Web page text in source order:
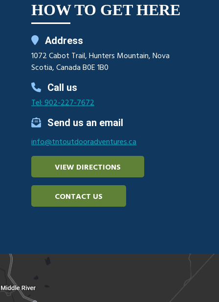
HOW TO GET HERE
Address
1072 Cabot Trail, Hunters Mountain, Nova
Scotia, Canada B0E 1B0
Call us
Tel: 902-227-7672
Send us an email
info@tntoutdooradventures.ca
VIEW DIRECTIONS
CONTACT US